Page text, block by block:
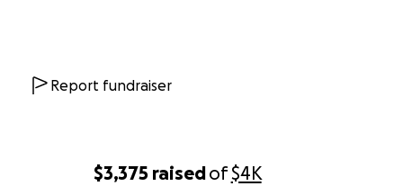
$3,375 raisedof$4K
Report fundraiser